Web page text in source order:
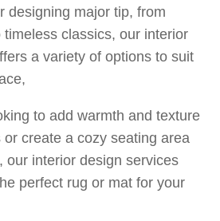
designing major tip, from
classics, our interior
a variety of options to suit
to add warmth and texture
create a cozy seating area
our interior design services
perfect rug or mat for your